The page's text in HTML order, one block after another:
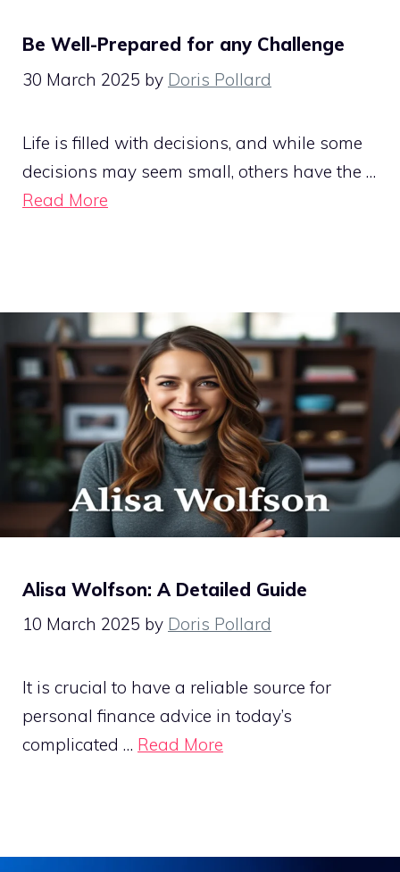
Be Well-Prepared for any Challenge
30 March 2025 by Doris Pollard
Life is filled with decisions, and while some
decisions may seem small, others have the …
Read More
Alisa Wolfson: A Detailed Guide
10 March 2025 by Doris Pollard
It is crucial to have a reliable source for
personal finance advice in today’s
complicated … Read More